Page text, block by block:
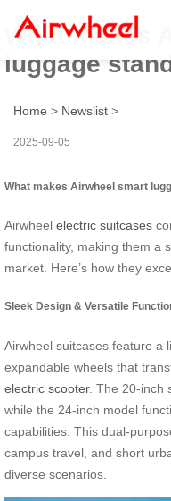
What makes
luggage
Home > Newslist >
2025-09-05
What makes Airwheel smart
Airwheel electric suitcases
functionality, making them a
market. Here’s how they
Sleek Design & Versatile
Airwheel suitcases feature a
expandable wheels that
electric scooter. The 20-inch
while the 24-inch model
capabilities. This dual-
campus travel, and short
diverse scenarios.